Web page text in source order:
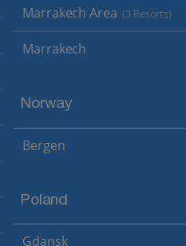
Marrakech Area (3 Resorts)
Marrakech
Norway
Bergen
Poland
Gdansk